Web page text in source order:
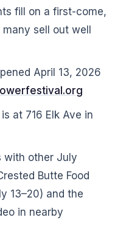
fill on a first-come,
sell out well
April 13, 2026
at 716 Elk Ave in
with other July
Butte Food
13–20) and the
in nearby